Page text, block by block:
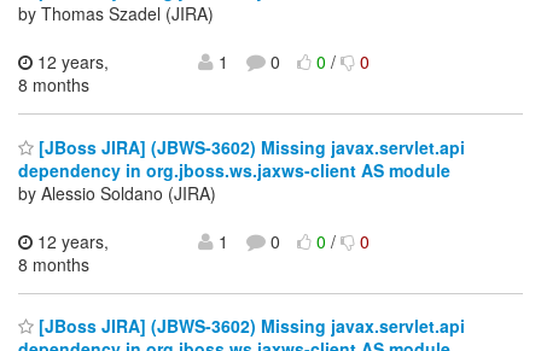
by Thomas Szadel (JIRA)
12 years,
8 months
1 0 0/ 0
[JBoss JIRA] (JBWS-3602) Missing javax.servlet.api
dependency in org.jboss.ws.jaxws-client AS module
by Alessio Soldano (JIRA)
12 years,
8 months
1 0 0/ 0
[JBoss JIRA] (JBWS-3602) Missing javax.servlet.api